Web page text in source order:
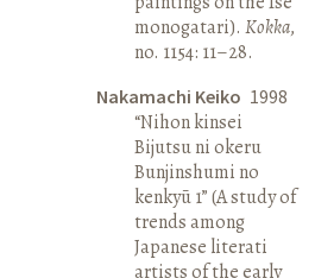
monogatari). Kokka,
no. 1154: 11–28.
Nakamachi Keiko 1998
“Nihon kinsei
Bijutsu ni okeru
Bunjinshumi no
kenkyū 1” (A study of
trends among
Japanese literati
artists of the early